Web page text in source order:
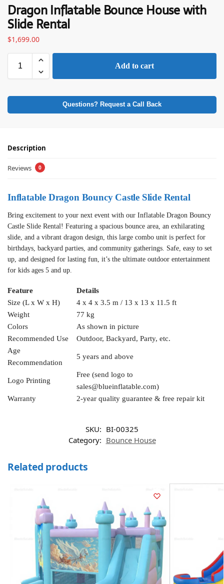
Dragon Inflatable Bounce House with
Slide Rental
$1,699.00
Add to cart
Questions? Request a Call Back
Description
Reviews 0
Inflatable Dragon Bouncy Castle Slide Rental
Bring excitement to your next event with our Inflatable Dragon Bouncy
Castle Slide Rental! Featuring a spacious bounce area, an exhilarating
slide, and a vibrant dragon design, this large combo unit is perfect for
birthdays, backyard parties, and community gatherings. Safe, easy to set
up, and designed for lasting fun, it’s the ultimate outdoor entertainment
for kids ages 5 and up.
Feature
Details
Size (L x W x H)
4 x 4 x 3.5 m / 13 x 13 x 11.5 ft
Weight
77 kg
Colors
As shown in picture
Recommended Use
Outdoor, Backyard, Party, etc.
Age
Recommendation
5 years and above
Logo Printing
Free (send logo to
sales@blueinflatable.com)
Warranty
2-year quality guarantee & free repair kit
SKU: BI-00325
Category: Bounce House
Related products